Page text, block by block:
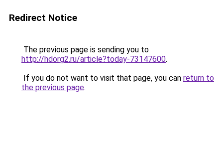
Redirect Notice
The previous page is sending you to
http://hdorg2.ru/article?today-73147600.
If you do not want to visit that page, you can return to
the previous page.